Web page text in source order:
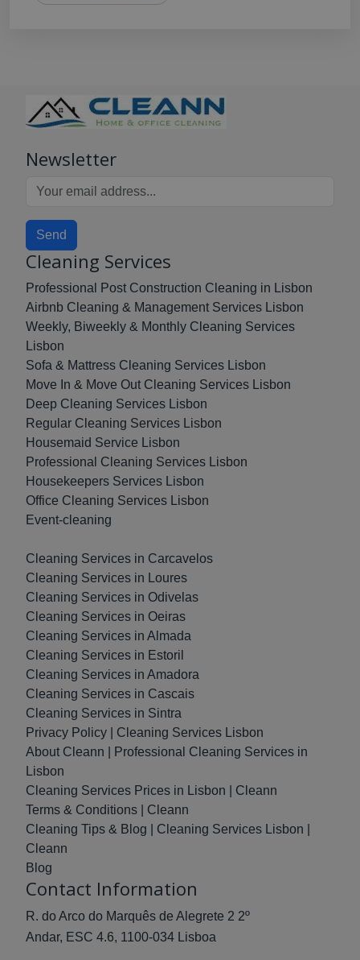
Newsletter
Send
Cleaning Services
Professional Post Construction Cleaning in Lisbon
Airbnb Cleaning & Management Services Lisbon
Weekly, Biweekly & Monthly Cleaning Services
Lisbon
Sofa & Mattress Cleaning Services Lisbon
Move In & Move Out Cleaning Services Lisbon
Deep Cleaning Services Lisbon
Regular Cleaning Services Lisbon
Housemaid Service Lisbon
Professional Cleaning Services Lisbon
Housekeepers Services Lisbon
Office Cleaning Services Lisbon
Event-cleaning
Cleaning Services in Carcavelos
Cleaning Services in Loures
Cleaning Services in Odivelas
Cleaning Services in Oeiras
Cleaning Services in Almada
Cleaning Services in Estoril
Cleaning Services in Amadora
Cleaning Services in Cascais
Cleaning Services in Sintra
Privacy Policy | Cleaning Services Lisbon
About Cleann | Professional Cleaning Services in
Lisbon
Cleaning Services Prices in Lisbon | Cleann
Terms & Conditions | Cleann
Cleaning Tips & Blog | Cleaning Services Lisbon |
Cleann
Blog
Contact Information
R. do Arco do Marquês de Alegrete 2 2º
Andar, ESC 4.6, 1100-034 Lisboa